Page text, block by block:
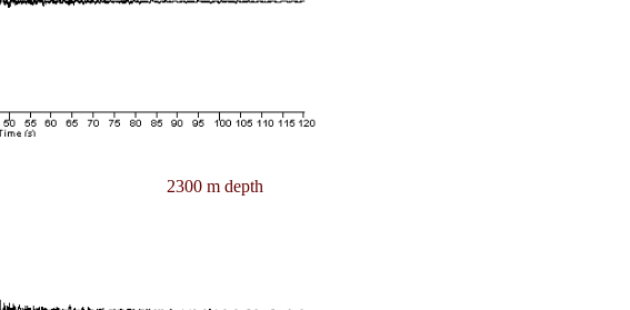
2300 m depth